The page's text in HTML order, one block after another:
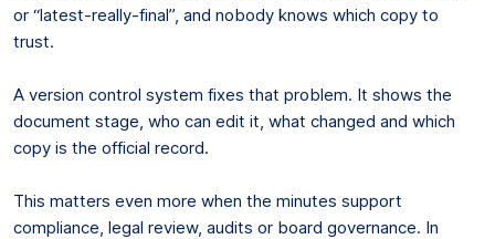
or “latest-really-final”, and nobody knows which copy to
trust.
A version control system fixes that problem. It shows the
document stage, who can edit it, what changed and which
copy is the official record.
This matters even more when the minutes support
compliance, legal review, audits or board governance. In